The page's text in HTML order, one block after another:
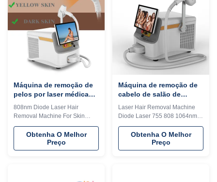
portability, making it an ideal
solution for professionals who
require high-performance laser
treatment on the go. Whether
used in medical, cosmetic, or
industrial applications, this
machine
machine shell and add it to the
system as a welcome interface.
Make it exclusive in the world. 4)
Add any language into the
machine system, according to
you and your client's
Máquina de remoção de
pelos por laser médica
portátil 808nm-810nm CE
aprovada
808nm Diode Laser Hair
Removal Machine For Skin
Beauty Medical Equipment CE
Approved WHY CHOOSE US
Professional OEM , ODM
service for Ice laser machine
Obtenha O Melhor
Preço
Máquina de remoção de
cabelo de salão de
beleza 755nm 1064nm
808nm equipamento laser
Laser Hair Removal Machine
Diode Laser 755 808 1064nm
Portable For Salon Beauty
Equipment WHY CHOOSE US
Professional OEM , ODM
service for Ice laser machine
Obtenha O Melhor
Preço